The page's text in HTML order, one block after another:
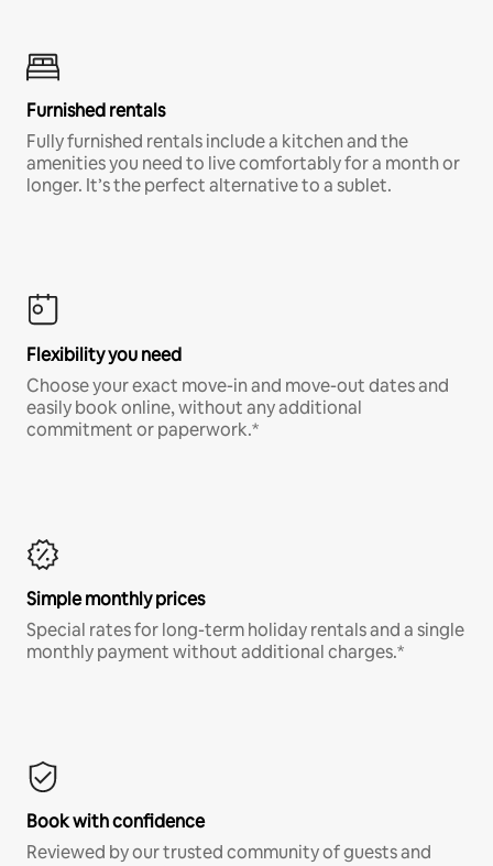
Furnished rentals
Fully furnished rentals include a kitchen and the
amenities you need to live comfortably for a month or
longer. It’s the perfect alternative to a sublet.
Flexibility you need
Choose your exact move-in and move-out dates and
easily book online, without any additional
commitment or paperwork.*
Simple monthly prices
Special rates for long-term holiday rentals and a single
monthly payment without additional charges.*
Book with confidence
Reviewed by our trusted community of guests and